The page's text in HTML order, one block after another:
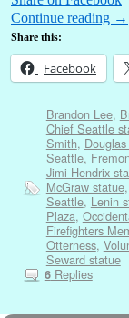
Continue reading →
Share this:
Facebook
Brandon Lee,
Chief Seattle
Smith,
Seattle,
Jimi Hendrix
McGraw statue,
Seattle, Lenin
Plaza,
Firefighters
Otterness,
Seward statue
6Replies